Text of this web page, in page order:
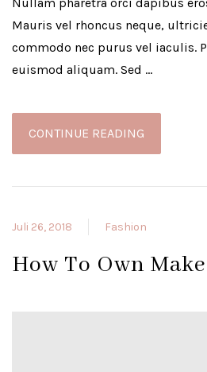
Mauris vel rhoncus neque,
commodo nec purus vel iaculis.
euismod aliquam. Sed …
CONTINUE READING
Juli 26, 2018 Fashion
How To Own